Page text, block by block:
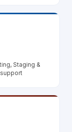
Staging &